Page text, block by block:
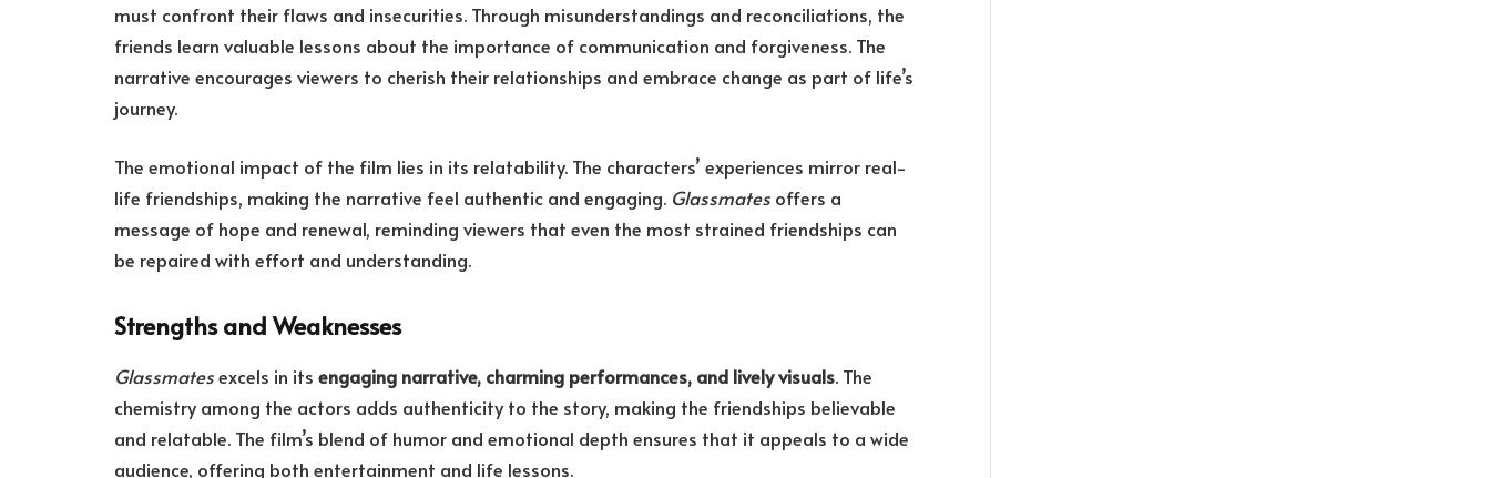
must confront their flaws and insecurities. Through misunderstandings and reconciliations, the
friends learn valuable lessons about the importance of communication and forgiveness. The
narrative encourages viewers to cherish their relationships and embrace change as part of life’s
journey.
The emotional impact of the film lies in its relatability. The characters’ experiences mirror real-
life friendships, making the narrative feel authentic and engaging. Glassmates offers a
message of hope and renewal, reminding viewers that even the most strained friendships can
be repaired with effort and understanding.
Strengths and Weaknesses
Glassmatesexcels in its engaging narrative, charming performances, and lively visuals. The
chemistry among the actors adds authenticity to the story, making the friendships believable
and relatable. The film’s blend of humor and emotional depth ensures that it appeals to a wide
audience, offering both entertainment and life lessons.